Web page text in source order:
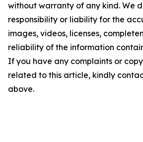
without warranty of any kind. We
responsibility or liability for the
images, videos, licenses,
reliability of the information
If you have any complaints or
related to this article, kindly
above.